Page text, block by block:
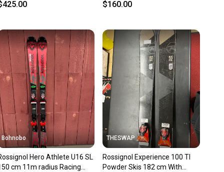
$160.00
Bohnobo
Hero Athlete U16 SL
cm 11m radius Racing
THESWAP
Rossignol Experience 100 TI
Powder Skis 182 cm With